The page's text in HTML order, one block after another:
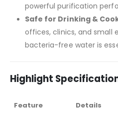
powerful purification
Safe for Drinking &
offices, clinics, and small
bacteria-free water is
Highlight
Feature Details